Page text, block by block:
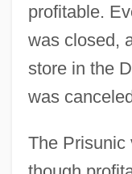
profitable.
was closed,
store in the
was
The Prisunic